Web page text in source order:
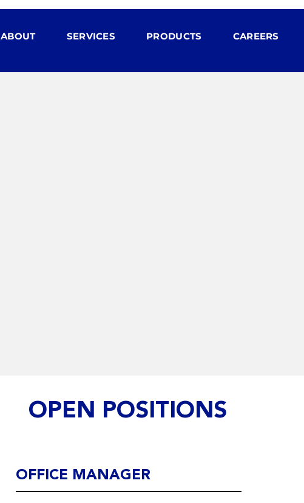
ABOUT SERVICES PRODUCTS CAREERS
OPEN POSITIONS
OFFICE MANAGER